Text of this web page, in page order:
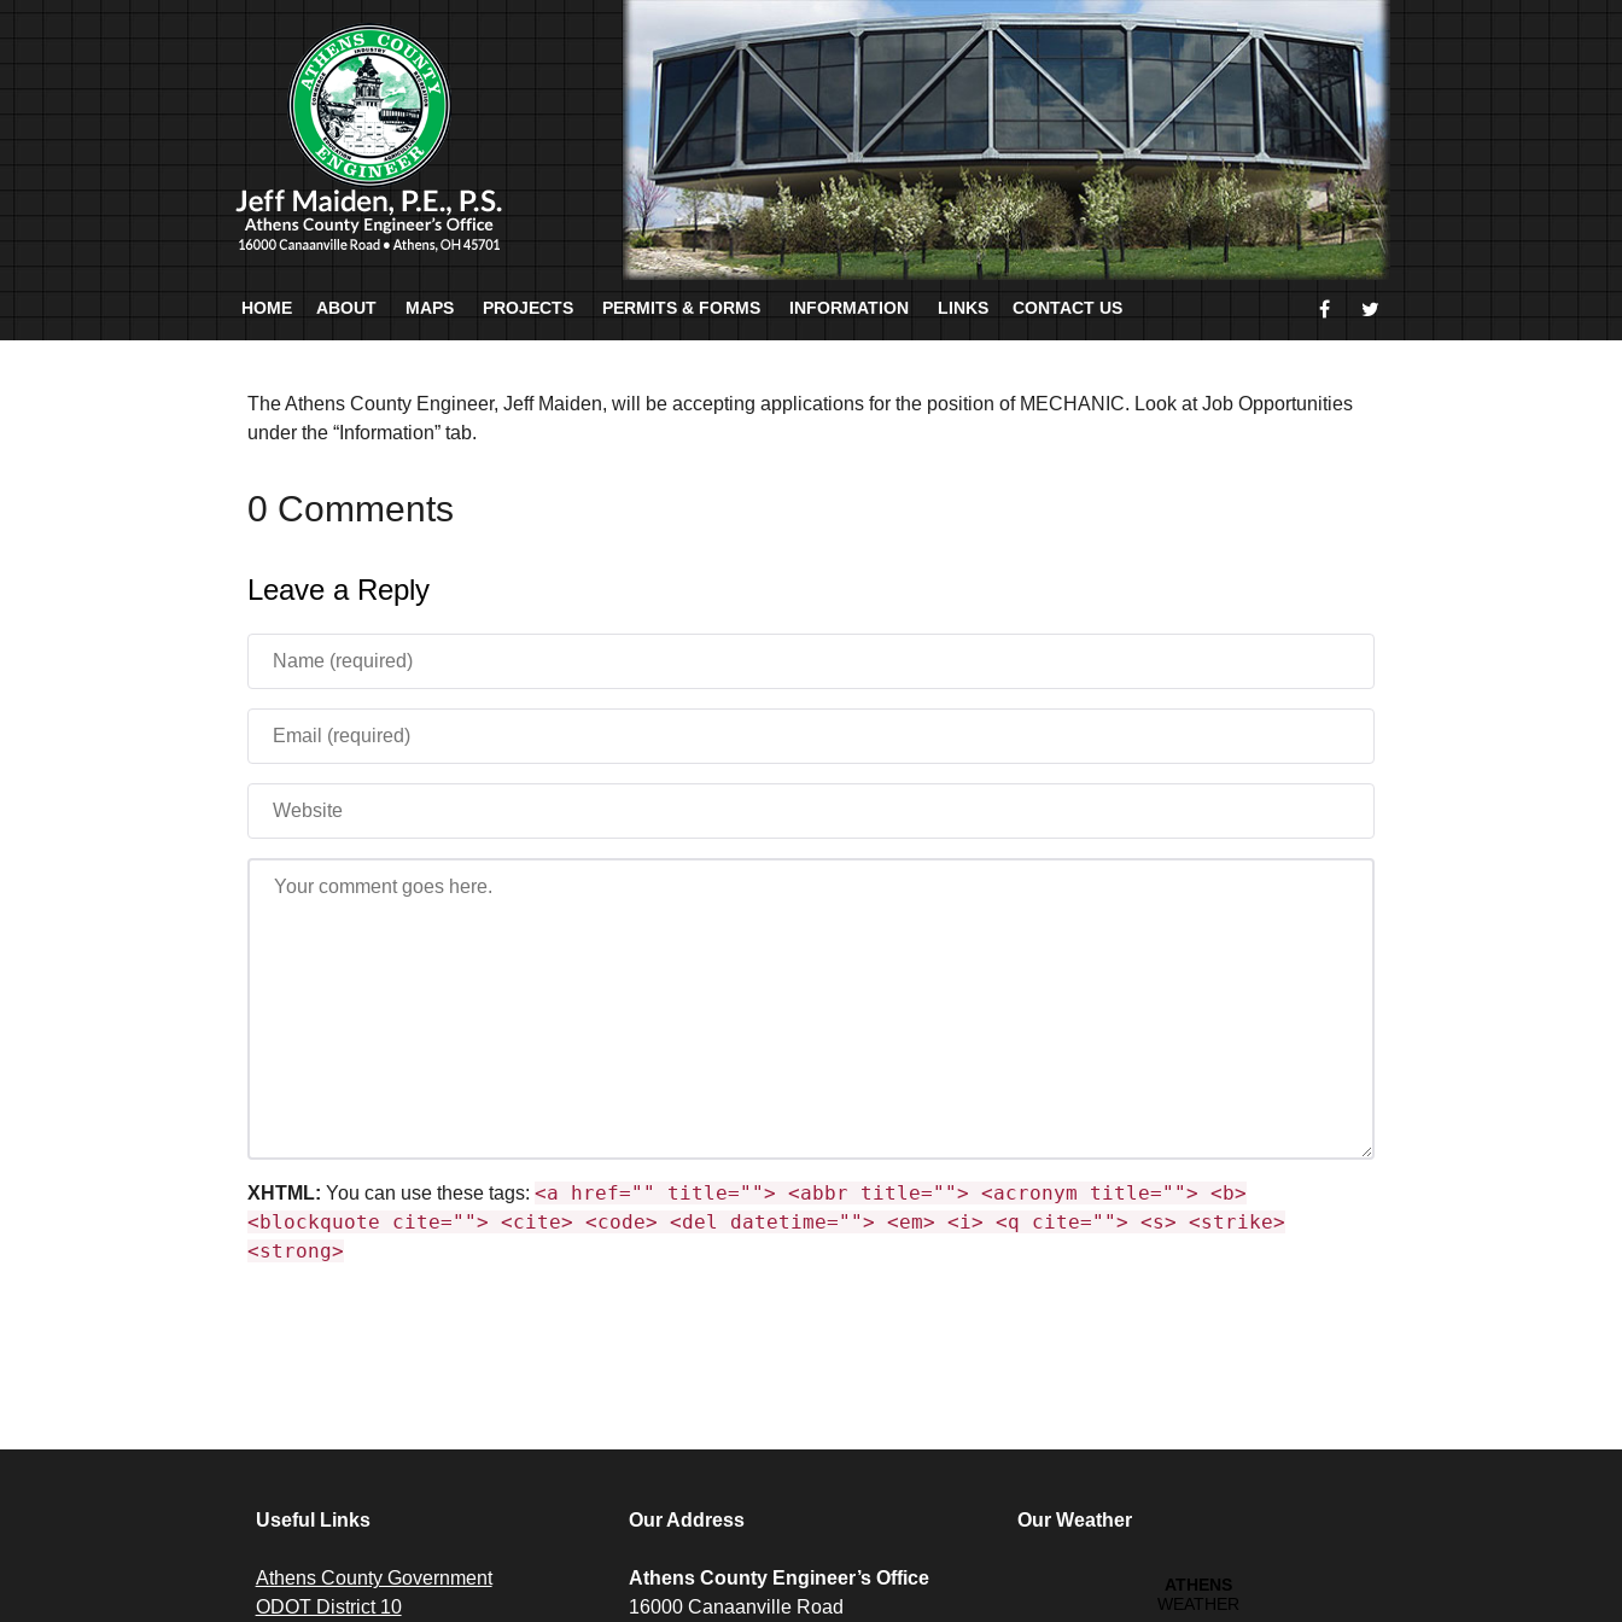
HOME ABOUT MAPS PROJECTS PERMITS & FORMS INFORMATION LINKS CONTACT US
The Athens County Engineer, Jeff Maiden, will be accepting applications for the position of MECHANIC. Look at Job Opportunities
under the “Information” tab.
0 Comments
Leave a Reply
XHTML: You can use these tags: <a href="" title=""> <abbr title=""> <acronym title=""> <b>
<blockquote cite=""> <cite> <code> <del datetime=""> <em> <i> <q cite=""> <s> <strike>
<strong>
Useful Links
Athens County Government
ODOT District 10
Our Address
Athens County Engineer’s Office
16000 Canaanville Road
Our Weather